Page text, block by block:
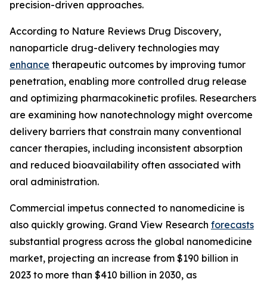
precision-driven approaches.
According to Nature Reviews Drug Discovery,
nanoparticle drug-delivery technologies may
enhance therapeutic outcomes by improving tumor
penetration, enabling more controlled drug release
and optimizing pharmacokinetic profiles. Researchers
are examining how nanotechnology might overcome
delivery barriers that constrain many conventional
cancer therapies, including inconsistent absorption
and reduced bioavailability often associated with
oral administration.
Commercial impetus connected to nanomedicine is
also quickly growing. Grand View Research forecasts
substantial progress across the global nanomedicine
market, projecting an increase from $190 billion in
2023 to more than $410 billion in 2030, as